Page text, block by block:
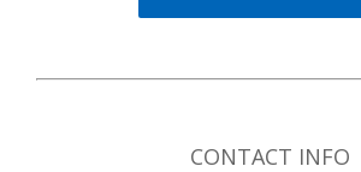
CONTACT INFO